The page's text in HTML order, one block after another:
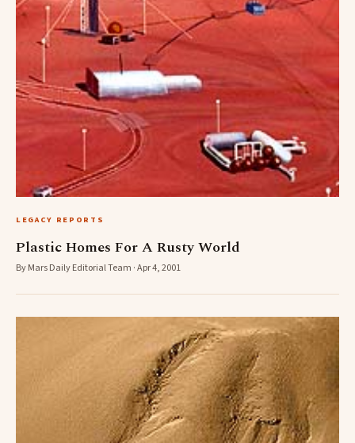
LEGACY REPORTS
Plastic Homes For A Rusty World
By Mars Daily Editorial Team · Apr 4, 2001